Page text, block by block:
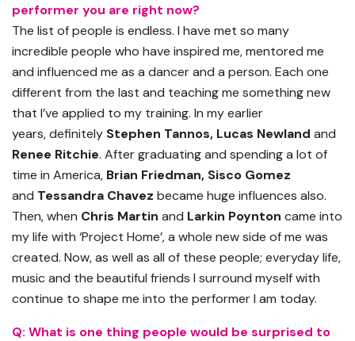
performer you are right now?
The list of people is endless. I have met so many
incredible people who have inspired me, mentored me
and influenced me as a dancer and a person. Each one
different from the last and teaching me something new
that I’ve applied to my training. In my earlier
years,definitely Stephen Tannos, Lucas Newland and
Renee Ritchie. After graduating and spendinga lot of
time in America, Brian Friedman, Sisco Gomez
and Tessandra Chavez became huge influences also.
Then,when Chris Martin and Larkin Poynton came into
my life with ‘Project Home’,a whole new side of me was
created. Now, as well as all of these people; everyday life,
music and the beautiful friends I surround myself with
continue to shape me into the performer I am today.
Q: What is one thing people would be surprised to